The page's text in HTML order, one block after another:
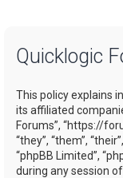
Quicklogic
This policy explains
its affiliated
Forums”, “https://
“they”, “them”,
“phpBB Limited”,
during any session